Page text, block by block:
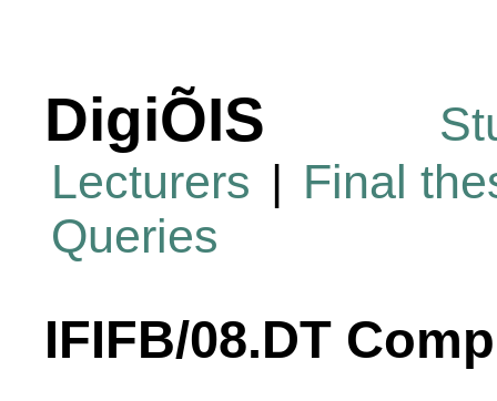
DigiÕIS
Lecturers | Final
Queries
IFIFB/08.DT